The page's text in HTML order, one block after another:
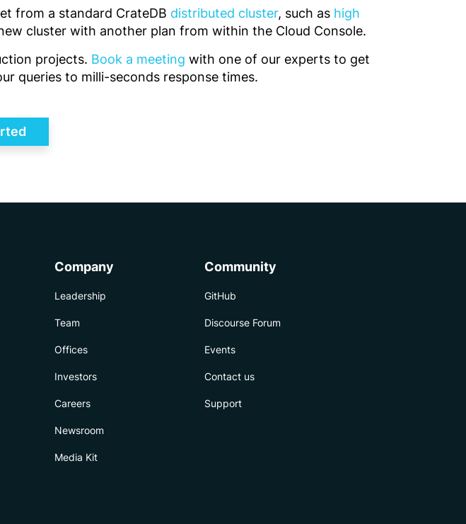
from a standard CrateDB distributed cluster, such as high
cluster with another plan from within the Cloud Console.
projects. Book a meeting with one of our experts to get
queries to milli-seconds response times.
Company
Leadership
Team
Offices
Investors
Careers
Newsroom
Media Kit
Community
GitHub
Discourse Forum
Events
Contact us
Support